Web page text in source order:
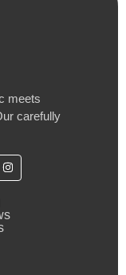
meets
carefully